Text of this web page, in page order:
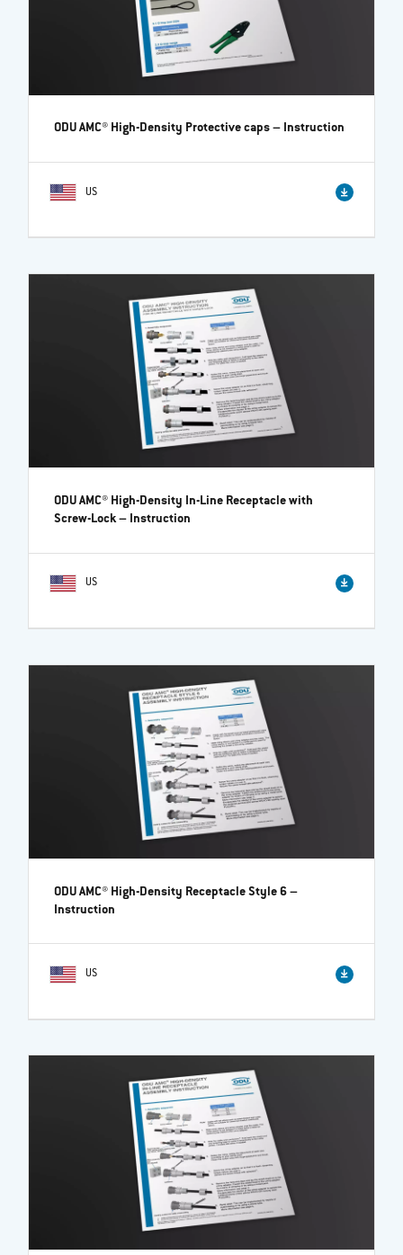
ODU AMC® High-Density Protective caps– Instruction
US
ODU AMC® High-Density In-Line Receptacle with
Screw-Lock– Instruction
US
ODU AMC® High-Density Receptacle Style 6–
Instruction
US